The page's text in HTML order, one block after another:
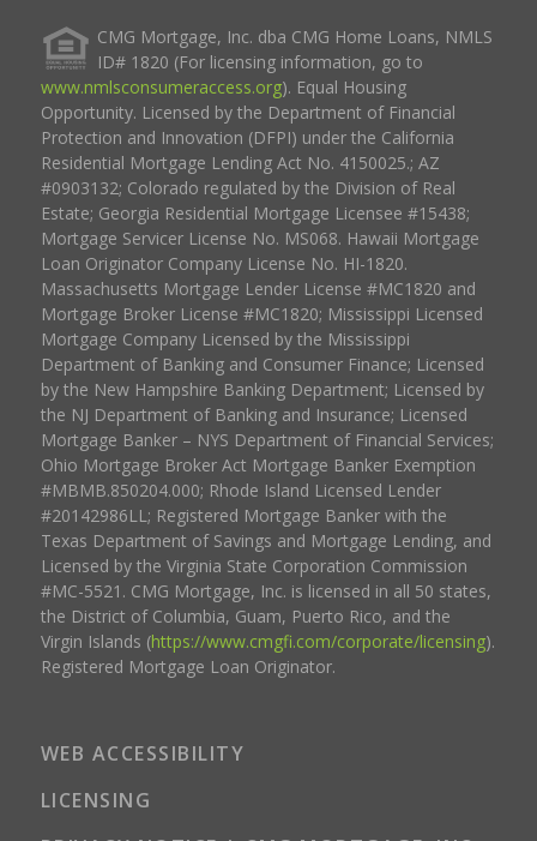
CMG Mortgage, Inc. dba CMG Home Loans, NMLS
ID# 1820 (For licensing information, go to
www.nmlsconsumeraccess.org). Equal Housing
Opportunity. Licensed by the Department of Financial
Protection and Innovation (DFPI) under the California
Residential Mortgage Lending Act No. 4150025.; AZ
#0903132; Colorado regulated by the Division of Real
Estate; Georgia Residential Mortgage Licensee #15438;
Mortgage Servicer License No. MS068. Hawaii Mortgage
Loan Originator Company License No. HI-1820.
Massachusetts Mortgage Lender License #MC1820 and
Mortgage Broker License #MC1820; Mississippi Licensed
Mortgage Company Licensed by the Mississippi
Department of Banking and Consumer Finance; Licensed
by the New Hampshire Banking Department; Licensed by
the NJ Department of Banking and Insurance; Licensed
Mortgage Banker – NYS Department of Financial Services;
Ohio Mortgage Broker Act Mortgage Banker Exemption
#MBMB.850204.000; Rhode Island Licensed Lender
#20142986LL; Registered Mortgage Banker with the
Texas Department of Savings and Mortgage Lending, and
Licensed by the Virginia State Corporation Commission
#MC-5521. CMG Mortgage, Inc. is licensed in all 50 states,
the District of Columbia, Guam, Puerto Rico, and the
Virgin Islands (https://www.cmgfi.com/corporate/licensing).
Registered Mortgage Loan Originator.
WEB ACCESSIBILITY
LICENSING